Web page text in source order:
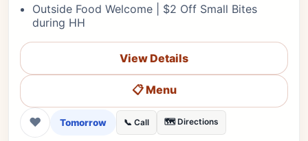
Outside Food Welcome | $2 Off Small Bites
during HH
View Details
📋 Menu
❤ Tomorrow 📞 Call 🗺️ Directions